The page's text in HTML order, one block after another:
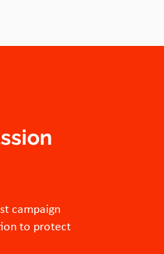
campaign
to protect